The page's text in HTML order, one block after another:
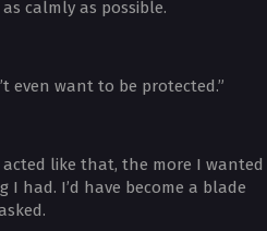
calmly as possible.
even want to be protected.”
acted like that, the more I wanted
had. I’d have become a blade